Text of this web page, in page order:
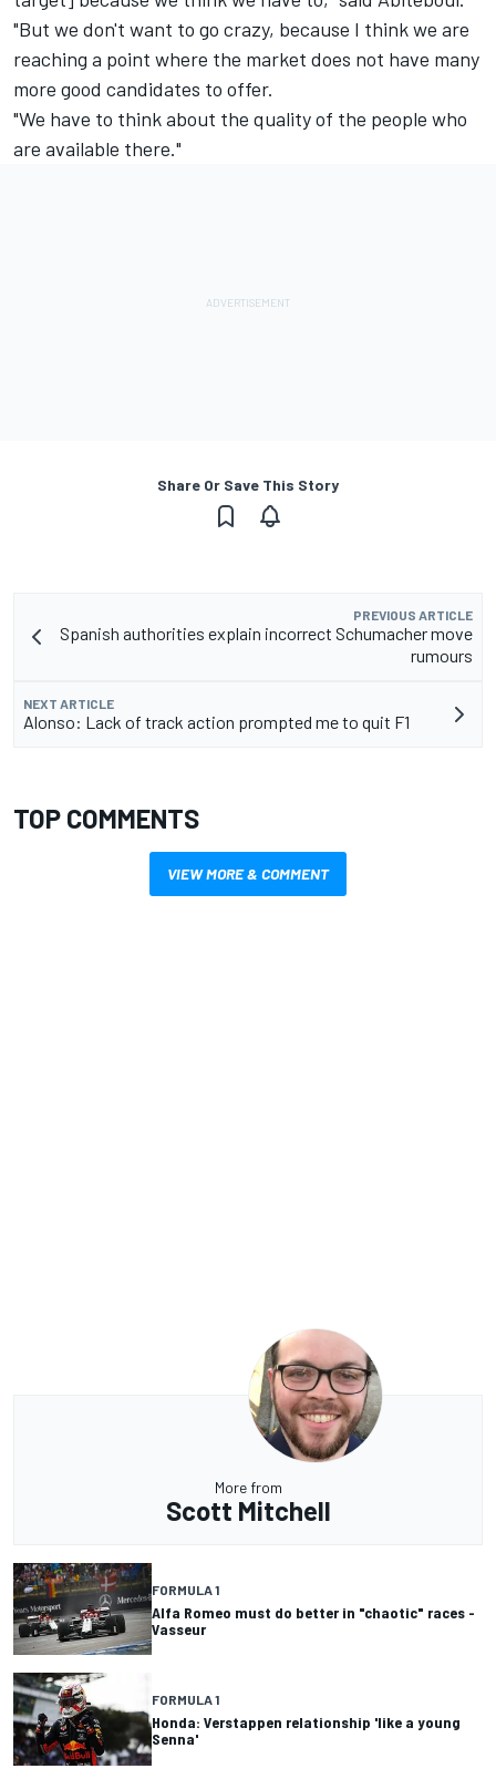
"But we don't want to go crazy, because I think we are
reaching a point where the market does not have many
more good candidates to offer.
"We have to think about the quality of the people who
are available there."
Share Or Save This Story
PREVIOUS ARTICLE
Spanish authorities explain incorrect Schumacher move
rumours
NEXT ARTICLE
Alonso: Lack of track action prompted me to quit F1
TOP COMMENTS
VIEW MORE & COMMENT
More from
Scott Mitchell
FORMULA 1
Alfa Romeo must do better in "chaotic" races -
Vasseur
FORMULA 1
Honda: Verstappen relationship 'like a young
Senna'